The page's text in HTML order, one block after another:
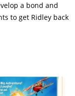
a bond and
to get Ridley back